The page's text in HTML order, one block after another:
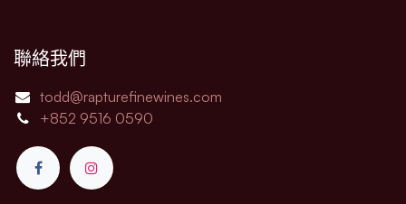
聯絡我們
todd@rapturefinewines.com
+852 9516 0590